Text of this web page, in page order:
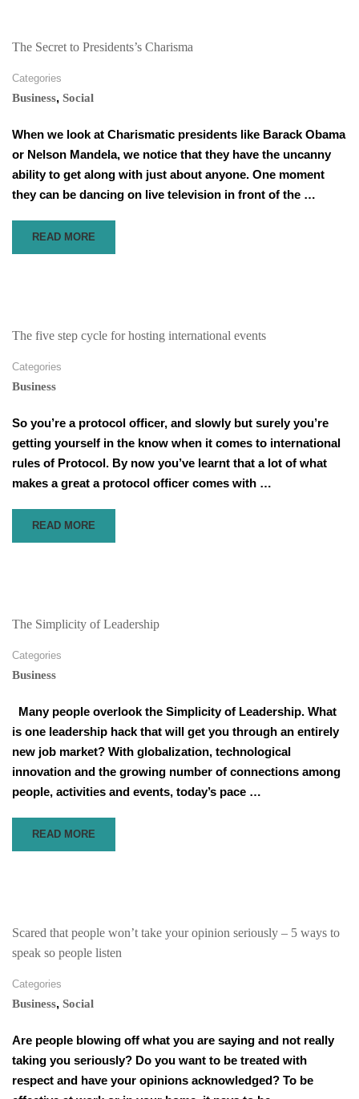
WORKPLACE
PROGRAMME,
AND
IT
NECESSARY?
The Secret to Presidents’s Charisma
Categories
Business, Social
When we look at Charismatic presidents like Barack Obama
or Nelson Mandela, we notice that they have the uncanny
ability to get along with just about anyone. One moment
they can be dancing on live television in front of the …
READ
MORE
PRESIDENTS’S
READ MORE
The five step cycle for hosting international events
Categories
Business
So you’re a protocol officer, and slowly but surely you’re
getting yourself in the know when it comes to international
rules of Protocol. By now you’ve learnt that a lot of what
makes a great a protocol officer comes with …
READ
MORE
CYCLE
HOSTING
INTERNATIONAL
READ MORE
The Simplicity of Leadership
Categories
Business
Many people overlook the Simplicity of Leadership. What
is one leadership hack that will get you through an entirely
new job market? With globalization, technological
innovation and the growing number of connections among
people, activities and events, today’s pace …
READ
MORE
LEADERSHIP
READ MORE
Scared that people won’t take your opinion seriously – 5 ways to
speak so people listen
Categories
Business, Social
Are people blowing off what you are saying and not really
taking you seriously? Do you want to be treated with
respect and have your opinions acknowledged? To be